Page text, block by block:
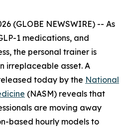
(GLOBE NEWSWIRE) -- As
1 medications, and
the personal trainer is
irreplaceable asset. A
today by the National
(NASM) reveals that
are moving away
based hourly models to